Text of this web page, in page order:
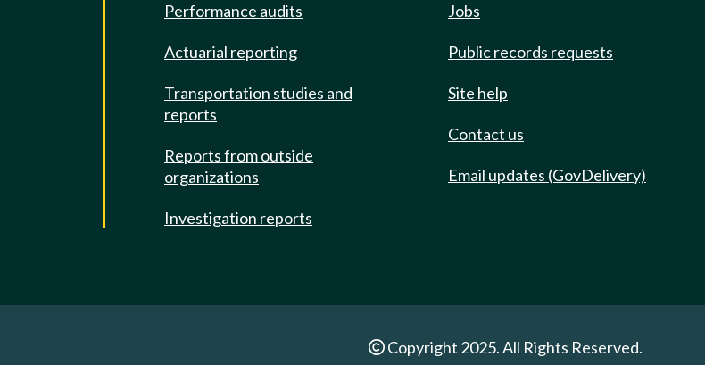
Performance audits
Actuarial reporting
Transportation studies and
reports
Reports from outside
organizations
Investigation reports
Jobs
Public records requests
Site help
Contact us
Email updates (GovDelivery)
Copyright 2025. All Rights Reserved.